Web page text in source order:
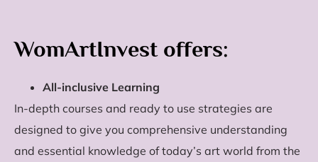
WomArtInvest offers:
All-inclusive Learning
In-depth courses and ready to use strategies are
designed to give you comprehensive understanding
and essential knowledge of today’s art world from the